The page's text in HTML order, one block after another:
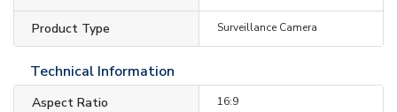
Product Type Surveillance Camera
Technical Information
Aspect Ratio 16:9